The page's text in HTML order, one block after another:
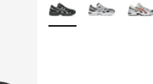
More Colors Available